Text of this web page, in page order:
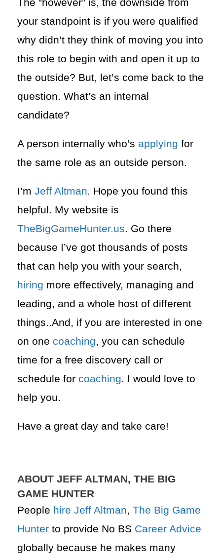
The “however” is, the downside from
your standpoint is if you were qualified
why didn’t they think of moving you into
this role to begin with and open it up to
the outside? But, let’s come back to the
question. What’s an internal
candidate?
A person internally who’s applying for
the same role as an outside person.
I’m Jeff Altman. Hope you found this
helpful. My website is
TheBigGameHunter.us. Go there
because I’ve got thousands of posts
that can help you with your search,
hiring more effectively, managing and
leading, and a whole host of different
things..And, if you are interested in one
on one coaching, you can schedule
time for a free discovery call or
schedule for coaching. I would love to
help you.
Have a great day and take care!
ABOUT JEFF ALTMAN, THE BIG
GAME HUNTER
People hire Jeff Altman, The Big Game
Hunter to provide No BS Career Advice
globally because he makes many